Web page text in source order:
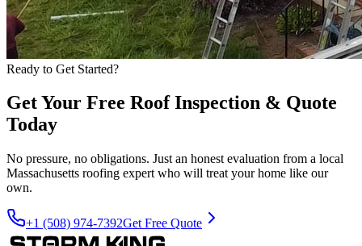
Ready to Get Started?
Get Your Free Roof Inspection & Quote
Today
No pressure, no obligations. Just an honest evaluation from a local
Massachusetts roofing expert who will treat your home like our
own.
+1 (508) 974-7392Get Free Quote